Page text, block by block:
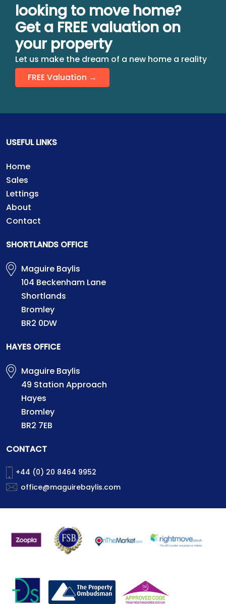
looking to move home?
Get a FREE valuation on
your property
Let us make the dream of a new home a reality
FREE Valuation →
USEFUL LINKS
Home
Sales
Lettings
About
Contact
SHORTLANDS OFFICE
Maguire Baylis
104 Beckenham Lane
Shortlands
Bromley
BR2 0DW
HAYES OFFICE
Maguire Baylis
49 Station Approach
Hayes
Bromley
BR2 7EB
CONTACT
+44 (0) 20 8464 9952
office@maguirebaylis.com